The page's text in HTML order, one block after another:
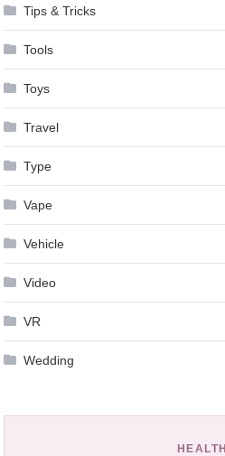
Tips & Tricks
Tools
Toys
Travel
Type
Vape
Vehicle
Video
VR
Wedding
HEALTH